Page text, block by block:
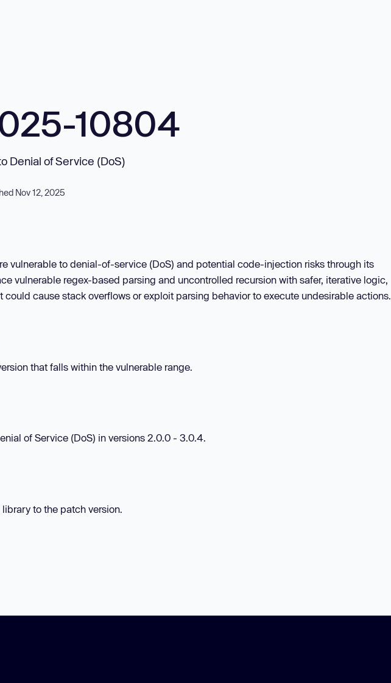
10804
Denial of Service (DoS)
Nov 12, 2025
vulnerable to denial-of-service (DoS) and potential code-injection risks through its
vulnerable regex-based parsing and uncontrolled recursion with safer, iterative logic,
cause stack overflows or exploit parsing behavior to execute undesirable actions.
that falls within the vulnerable range.
of Service (DoS) in versions 2.0.0 - 3.0.4.
library to the patch version.